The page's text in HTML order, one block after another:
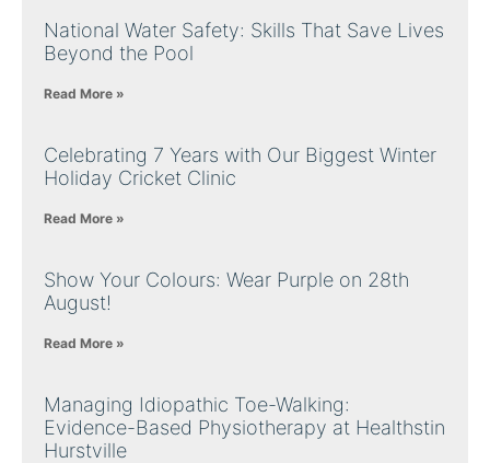
National Water Safety: Skills That Save Lives
Beyond the Pool
Read More »
Celebrating 7 Years with Our Biggest Winter
Holiday Cricket Clinic
Read More »
Show Your Colours: Wear Purple on 28th
August!
Read More »
Managing Idiopathic Toe-Walking:
Evidence-Based Physiotherapy at Healthstin
Hurstville